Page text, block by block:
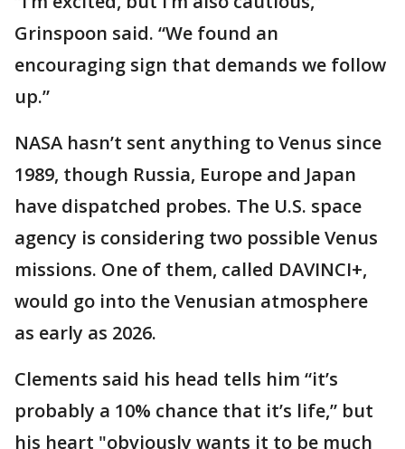
Grinspoon said. “We found an
encouraging sign that demands we follow
up.”
NASA hasn’t sent anything to Venus since
1989, though Russia, Europe and Japan
have dispatched probes. The U.S. space
agency is considering two possible Venus
missions. One of them, called DAVINCI+,
would go into the Venusian atmosphere
as early as 2026.
Clements said his head tells him “it’s
probably a 10% chance that it’s life,” but
his heart "obviously wants it to be much